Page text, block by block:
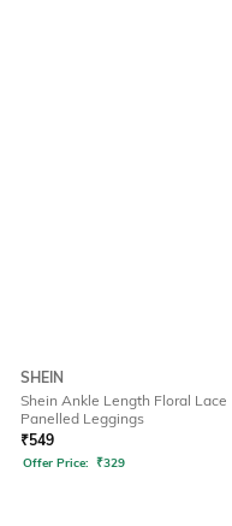
SHEIN
Shein Ankle Length Floral Lace
Panelled Leggings
₹549
Offer Price: ₹329